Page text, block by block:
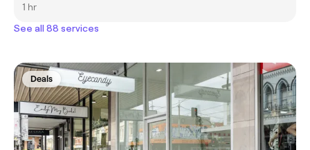
1 hr
See all 88 services
Deals